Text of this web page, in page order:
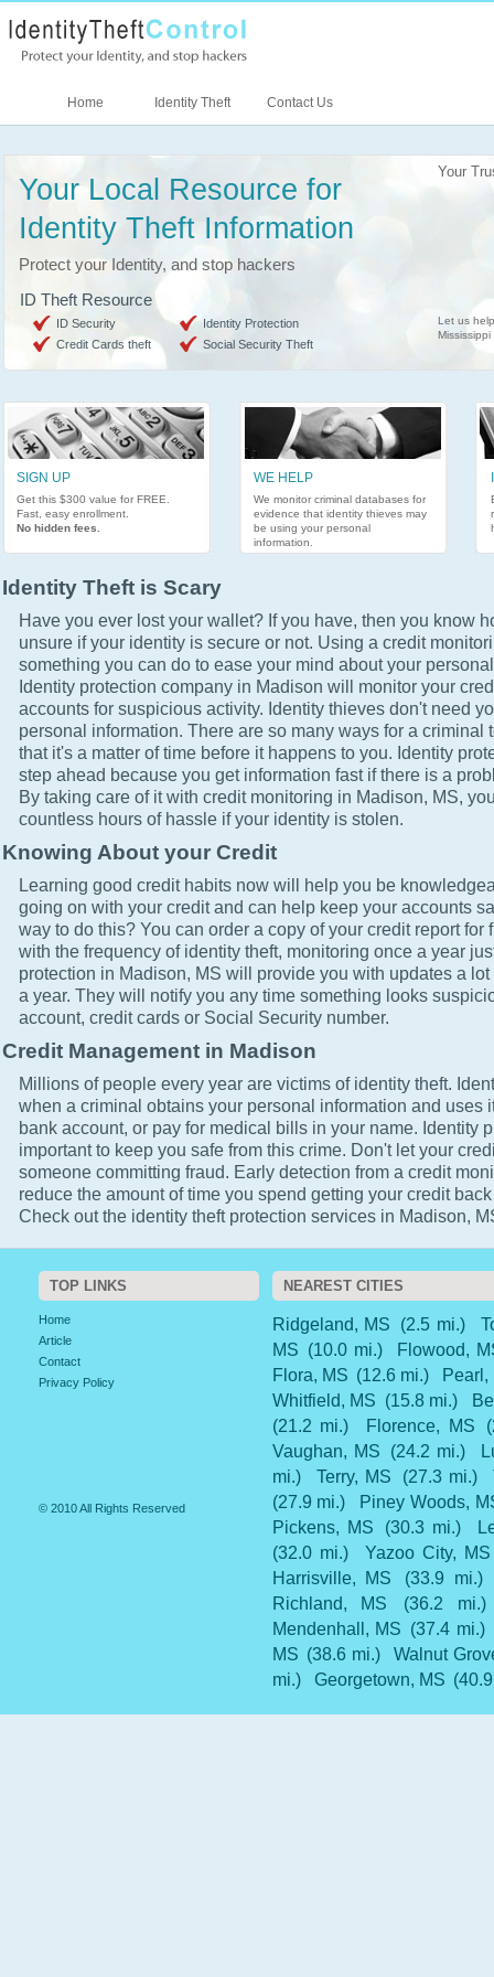
Home Identity Theft Contact Us
Your Local Resource for
Identity Theft Information
Protect your Identity, and stop hackers
Your
Let us
Mississippi
SIGN UP
Get this $300 value for FREE.
Fast, easy enrollment.
No hidden fees.
WE HELP
We monitor criminal databases for
evidence that identity thieves may
be using your personal
information.
ID Theft Resource
ID Security
Identity Protection
Credit Cards theft
Social Security Theft
Identity Theft is Scary
Have you ever lost your wallet? If you have, then you know
unsure if your identity is secure or not. Using a credit
something you can do to ease your mind about your
Identity protection company in Madison will monitor your
accounts for suspicious activity. Identity thieves don't need
personal information. There are so many ways for a criminal
that it's a matter of time before it happens to you. Identity
step ahead because you get information fast if there is a
By taking care of it with credit monitoring in Madison, MS,
countless hours of hassle if your identity is stolen.
Knowing About your Credit
Learning good credit habits now will help you be
going on with your credit and can help keep your accounts
way to do this? You can order a copy of your credit report for
with the frequency of identity theft, monitoring once a year
protection in Madison, MS will provide you with updates a
a year. They will notify you any time something looks
account, credit cards or Social Security number.
Credit Management in Madison
Millions of people every year are victims of identity theft.
when a criminal obtains your personal information and uses
bank account, or pay for medical bills in your name. Identity
important to keep you safe from this crime. Don't let your
someone committing fraud. Early detection from a credit
reduce the amount of time you spend getting your credit
Check out the identity theft protection services in Madison,
TOP LINKS
Home
Article
Contact
Privacy Policy
© 2010 All Rights Reserved
NEAREST CITIES
Ridgeland, MS (2.5 mi.)
MS (10.0 mi.)
Flowood,
Flora, MS (12.6 mi.)
Pearl,
Whitfield, MS (15.8 mi.)
(21.2 mi.)
Florence, MS
Vaughan, MS
(24.2 mi.)
mi.)
Terry, MS (27.3 mi.)
(27.9 mi.)
Piney Woods,
Pickens, MS
(30.3 mi.)
(32.0 mi.)
Yazoo City, MS
Harrisville, MS
(33.9 mi.)
Richland, MS
(36.2 mi.)
Mendenhall, MS (37.4 mi.)
MS (38.6 mi.)
Walnut
mi.)
Georgetown, MS